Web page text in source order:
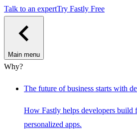
Talk to an expertTry Fastly Free
Main menu
Why?
The future of business starts with
How Fastly helps developers build
personalized apps.